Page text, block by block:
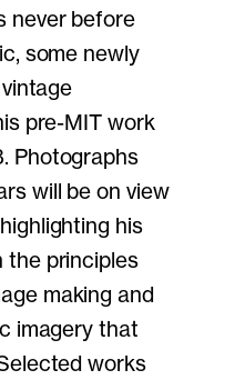
never before
some newly
pre-MIT work
Photographs
will be on view
his
the principles
making and
imagery that
works